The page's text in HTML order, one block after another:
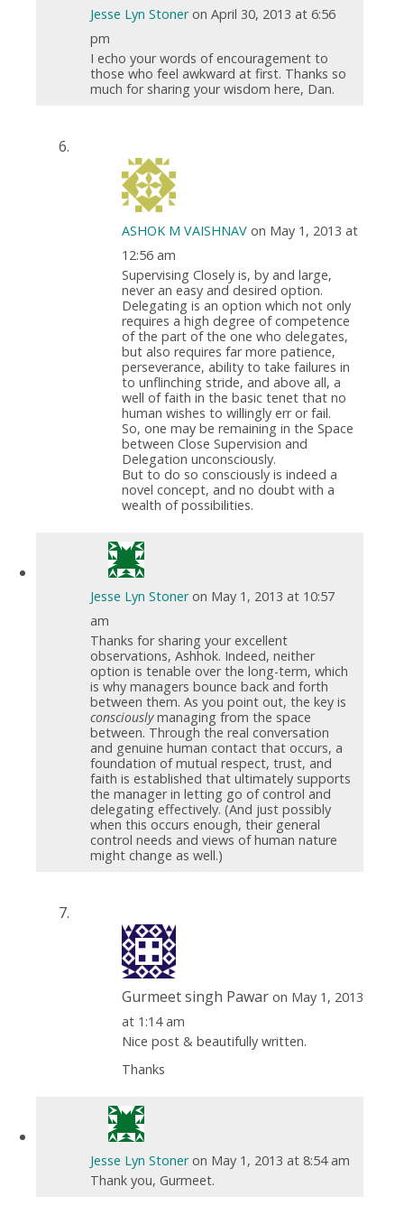
Jesse Lyn Stoner on April 30, 2013 at 6:56
pm
I echo your words of encouragement to
those who feel awkward at first. Thanks so
much for sharing your wisdom here, Dan.
ASHOK M VAISHNAV on May 1, 2013 at
12:56 am
Supervising Closely is, by and large,
never an easy and desired option.
Delegating is an option which not only
requires a high degree of competence
of the part of the one who delegates,
but also requires far more patience,
perseverance, ability to take failures in
to unflinching stride, and above all, a
well of faith in the basic tenet that no
human wishes to willingly err or fail.
So, one may be remaining in the Space
between Close Supervision and
Delegation unconsciously.
But to do so consciously is indeed a
novel concept, and no doubt with a
wealth of possibilities.
Jesse Lyn Stoner on May 1, 2013 at 10:57
am
Thanks for sharing your excellent
observations, Ashhok. Indeed, neither
option is tenable over the long-term, which
is why managers bounce back and forth
between them. As you point out, the key is
consciouslymanaging from the space
between. Through the real conversation
and genuine human contact that occurs, a
foundation of mutual respect, trust, and
faith is established that ultimately supports
the manager in letting go of control and
delegating effectively. (And just possibly
when this occurs enough, their general
control needs and views of human nature
might change as well.)
Gurmeet singh Pawar on May 1, 2013
at 1:14 am
Nice post & beautifully written.
Thanks
Jesse Lyn Stoner on May 1, 2013 at 8:54 am
Thank you, Gurmeet.